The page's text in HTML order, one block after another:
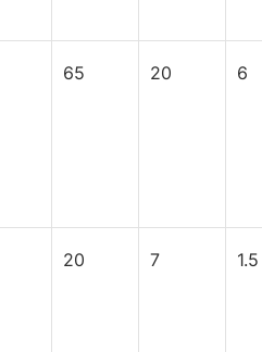
65 20 6
20 7 1.5